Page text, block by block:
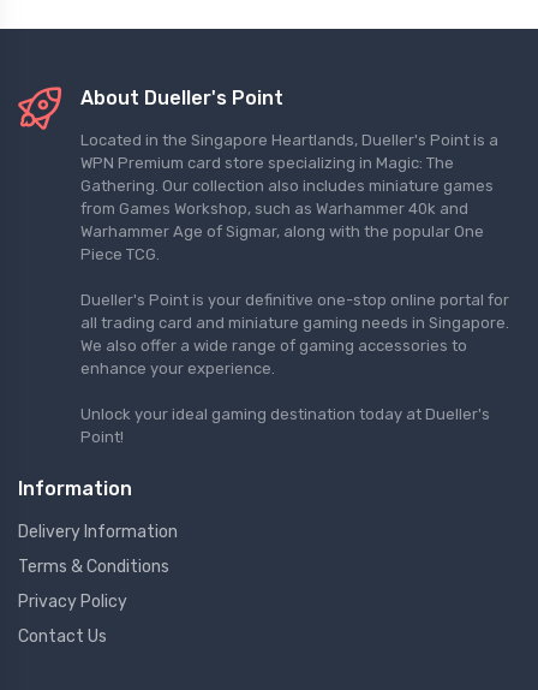
About Dueller's Point
Located in the Singapore Heartlands, Dueller's Point is a
WPN Premium card store specializing in Magic: The
Gathering. Our collection also includes miniature games
from Games Workshop, such as Warhammer 40k and
Warhammer Age of Sigmar, along with the popular One
Piece TCG.
Dueller's Point is your definitive one-stop online portal for
all trading card and miniature gaming needs in Singapore.
We also offer a wide range of gaming accessories to
enhance your experience.
Unlock your ideal gaming destination today at Dueller's
Point!
Information
Delivery Information
Terms & Conditions
Privacy Policy
Contact Us